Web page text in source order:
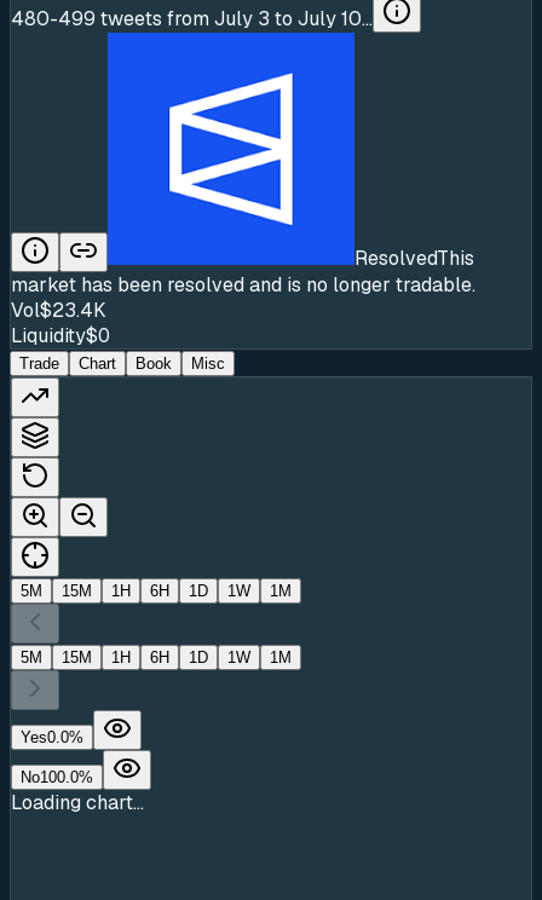
480-499 tweets from July 3 to July 10...
ResolvedThis
market has been resolved and is no longer tradable.
Vol$23.4K
Liquidity$0
Trade Chart Book Misc
5M 15M 1H 6H 1D 1W 1M
5M 15M 1H 6H 1D 1W 1M
Yes0.0%
No100.0%
Loading chart...